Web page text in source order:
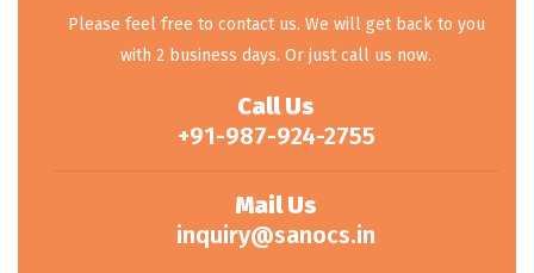
Please feel free to contact us. We will get back to you
with 2 business days. Or just call us now.
Call Us
+91-987-924-2755
Mail Us
inquiry@sanocs.in